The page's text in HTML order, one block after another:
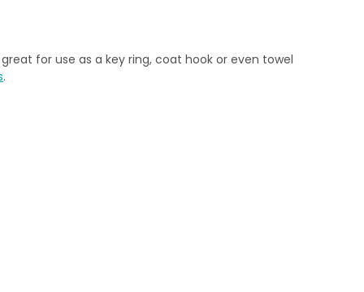
for use as a key ring, coat hook or even towel
.